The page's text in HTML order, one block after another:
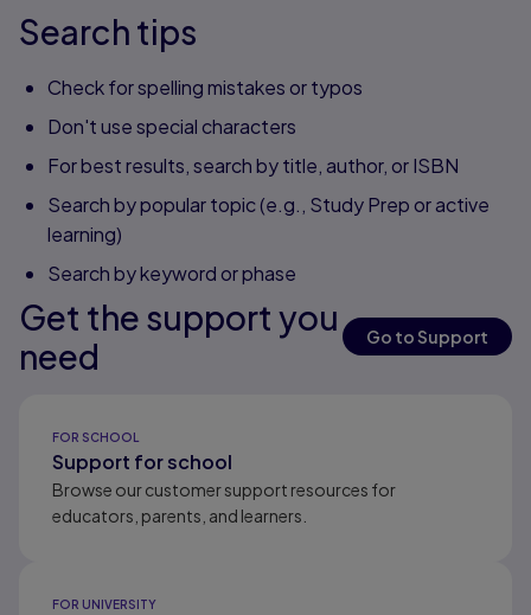
Search tips
Check for spelling mistakes or typos
Don't use special characters
For best results, search by title, author, or ISBN
Search by popular topic (e.g., Study Prep or active
learning)
Search by keyword or phase
Get the support you
need
Go to Support
FOR SCHOOL
Support for school
Browse our customer support resources for
educators, parents, and learners.
FOR UNIVERSITY